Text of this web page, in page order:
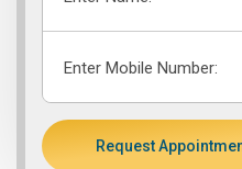
Enter Mobile Number:
Request